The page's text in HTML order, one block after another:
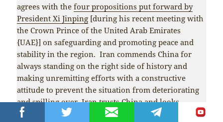
agrees with thefour propositions put forward by
President Xi Jinping [during his recent meeting with
the Crown Prince of the United Arab Emirates
{UAE}] on safeguarding and promoting peace and
stability in the region. Iran commends China for
always standing on the right side of history and
making unremitting efforts with a constructive
attitude to prevent the situation from deteriorating
and spilling over. Iran trusts China and looks
forward to China continuing to play an active role in